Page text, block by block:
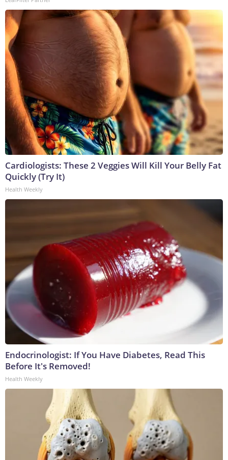
Cardiologists: These 2 Veggies Will Kill Your Belly Fat
Quickly (Try It)
Health Weekly
Endocrinologist: If You Have Diabetes, Read This
Before It's Removed!
Health Weekly